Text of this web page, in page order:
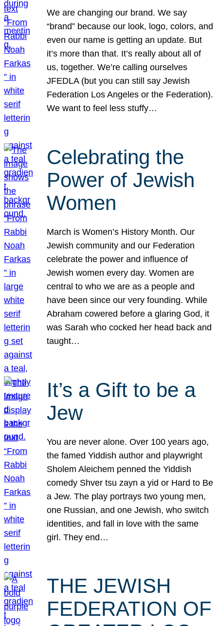
We are changing our brand. We say
“brand” because our look, logo, colors, and
even our name is getting an update. But
it’s more than that. It’s really about all of
us, together. We’re calling ourselves
JFEDLA (but you can still say Jewish
Federation Los Angeles or the Federation).
We want to feel less stuffy…
Celebrating the
Power of Jewish
Women
March is Women’s History Month. Our
Jewish community and our Federation
celebrate the power and influence of
Jewish women every day. Women are
central to who we are as a people and
have been since our very founding. While
Abraham cowered before a glaring God, it
was Sarah who cocked her head back and
taught…
It’s a Gift to be a
Jew
You are never alone. Over 100 years ago,
the famed Yiddish author and playwright
Sholem Aleichem penned the Yiddish
comedy Shver tsu zayn a yid or Hard to Be
a Jew. The play portrays two young men,
one Russian, and one Jewish, who switch
identities, and fall in love with the same
girl. They end…
THE JEWISH
FEDERATION OF